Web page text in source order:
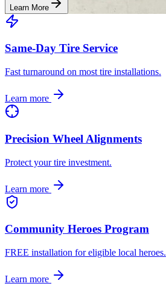
Learn More
Same-Day Tire Service
Fast turnaround on most tire installations.
Learn more
Precision Wheel Alignments
Protect your tire investment.
Learn more
Community Heroes Program
FREE installation for eligible local heroes.
Learn more